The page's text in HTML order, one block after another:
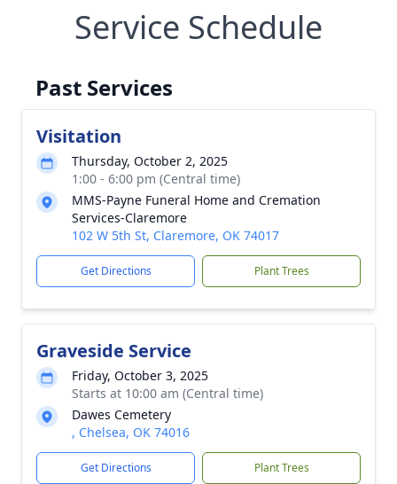
Service Schedule
Past Services
Visitation
Thursday, October 2, 2025
1:00 - 6:00 pm (Central time)
MMS-Payne Funeral Home and Cremation
Services-Claremore
102 W 5th St, Claremore, OK 74017
Get Directions Plant Trees
Graveside Service
Friday, October 3, 2025
Starts at 10:00 am (Central time)
Dawes Cemetery
, Chelsea, OK 74016
Get Directions Plant Trees